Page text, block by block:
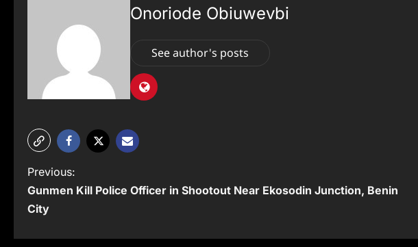
Onoriode Obiuwevbi
See author's posts
P
o
Previous:
Gunmen Kill Police Officer in Shootout Near Ekosodin Junction, Benin
City